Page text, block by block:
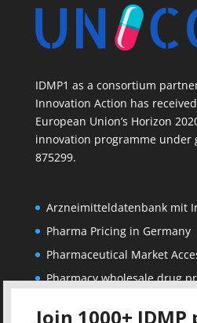
IDMP1 as a consortium
Innovation Action has
European Union’s Horizon
innovation programme under
875299.
Arzneimitteldatenbank mit
Pharma Pricing in Germany
Pharmaceutical Market
Pharmacy wholesale drug